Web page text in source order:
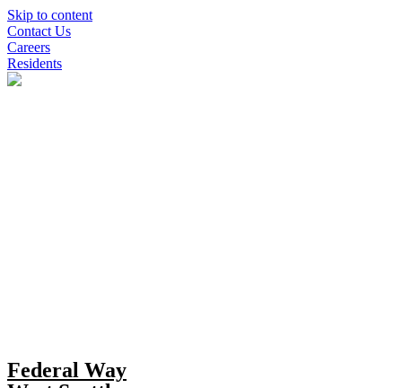
Skip to content
Contact Us
Careers
Residents
Federal Way